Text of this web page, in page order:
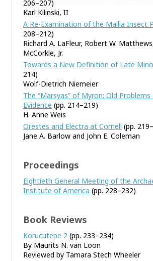
206–207)
Karl Kilinski, II
A Re-Examination of the Mallia Insect
208–212)
Richard A. LaFleur, Robert W.
McCorkle, Jr.
Towards a New Definition of Late
214)
Wolf-Dietrich Niemeier
The “Marsyas” of Myron: Old
Evidence (pp. 214–219)
H. Anne Weis
Orestes and Electra at Cornell (pp.
Jane A. Barlow and John E. Coleman
Proceedings
Eightieth General Meeting of the
Institute of America (pp. 228–232)
Book Reviews
Korucutepe 2 (pp. 233–234)
By Maurits N. van Loon
Reviewed by Tamara Stech Wheeler